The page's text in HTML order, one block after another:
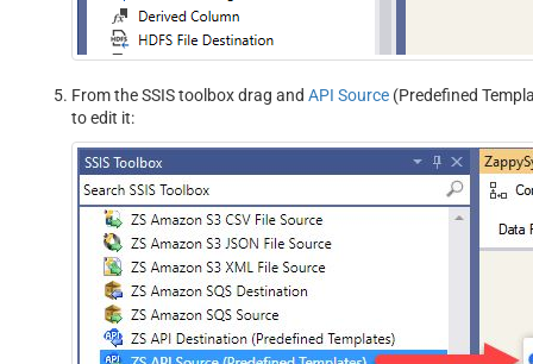
From the SSIS toolbox drag and API Source (Predefined
to edit it: